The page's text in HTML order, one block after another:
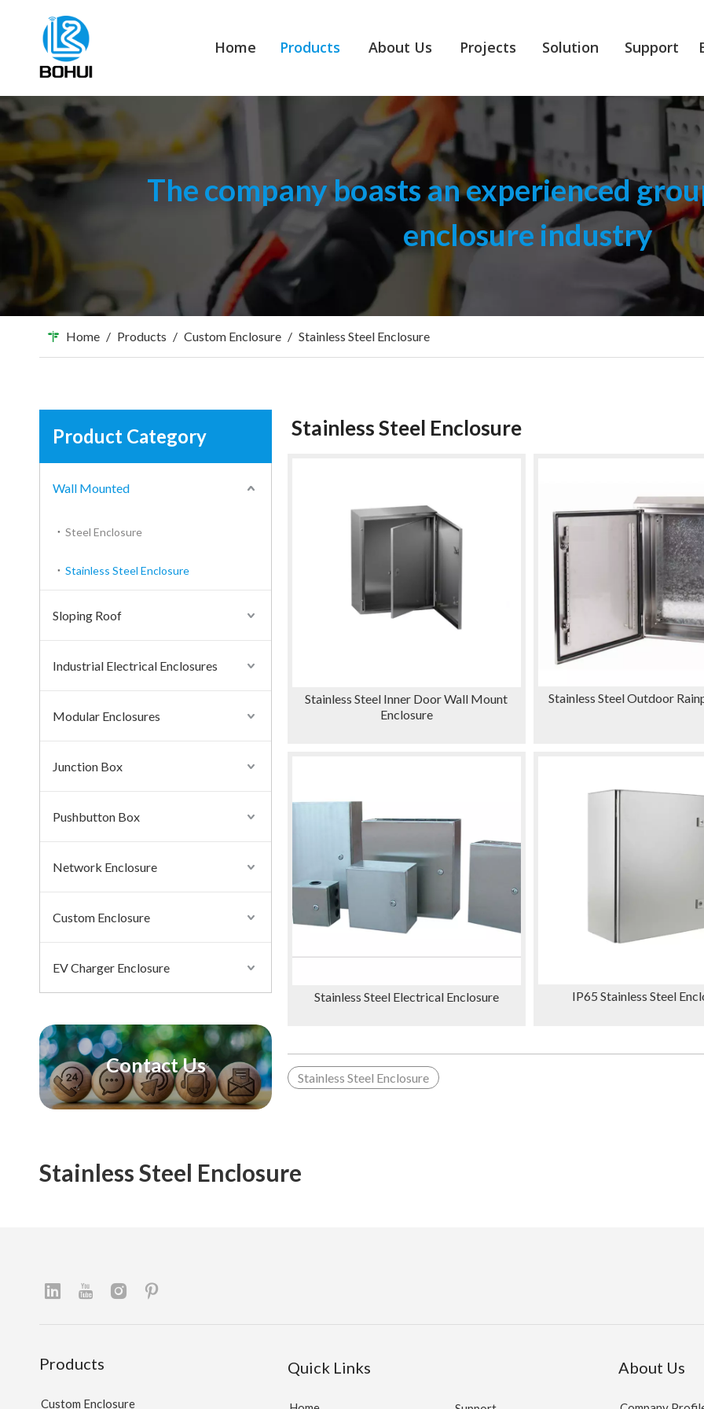
Home Products About Us Projects Solution Support
The company boasts an experienced
enclosure industry
Home / Products / Custom Enclosure / Stainless Steel Enclosure
Product Category
Wall Mounted
Steel Enclosure
Stainless Steel Enclosure
Sloping Roof
Industrial Electrical Enclosures
Modular Enclosures
Junction Box
Pushbutton Box
Network Enclosure
Custom Enclosure
EV Charger Enclosure
Contact Us
Stainless Steel Enclosure
Stainless Steel Inner Door Wall Mount
Enclosure
Stainless Steel Outdoor
Stainless Steel Electrical Enclosure IP65 Stainless Steel
Stainless Steel Enclosure
Stainless Steel Enclosure
Products
Custom Enclosure
Quick Links About Us